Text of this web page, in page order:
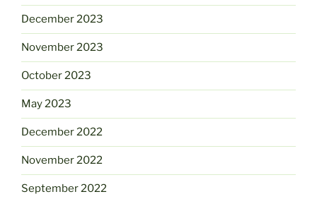
December 2023
November 2023
October 2023
May 2023
December 2022
November 2022
September 2022